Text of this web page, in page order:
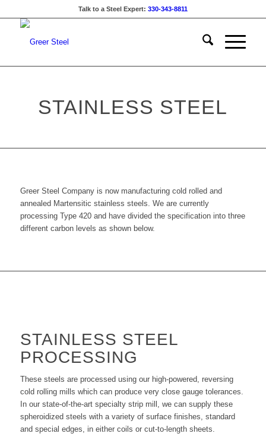
Talk to a Steel Expert: 330-343-8811
STAINLESS STEEL
Greer Steel Company is now manufacturing cold rolled and
annealed Martensitic stainless steels. We are currently
processing Type 420 and have divided the specification into three
different carbon levels as shown below.
STAINLESS STEEL
PROCESSING
These steels are processed using our high-powered, reversing
cold rolling mills which can produce very close gauge tolerances.
In our state-of-the-art specialty strip mill, we can supply these
spheroidized steels with a variety of surface finishes, standard
and special edges, in either coils or cut-to-length sheets.